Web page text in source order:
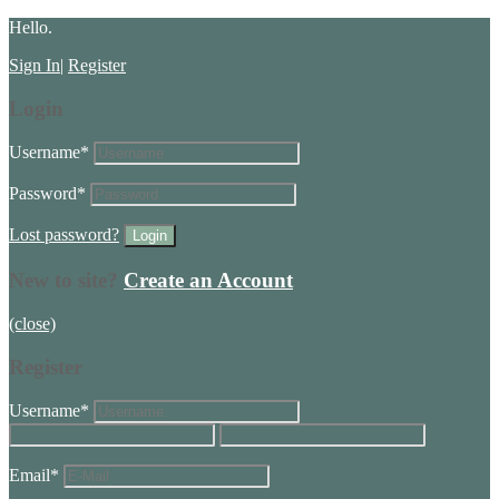
Hello.
Sign In| Register
Username*
Password*
Lost password?
Create an Account
(close)
Username*
Email*